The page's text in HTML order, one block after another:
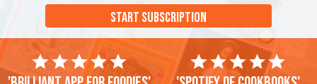
START SUBSCRIPTION